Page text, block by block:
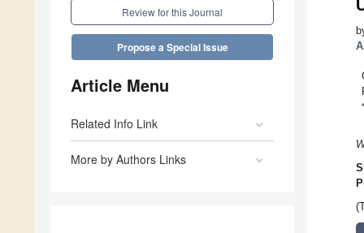
Review for this Journal
Propose a Special Issue
Article Menu
Related Info Link
More by Authors Links
*